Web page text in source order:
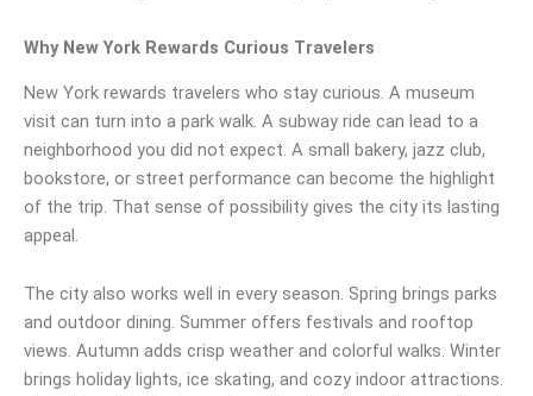
Why New York Rewards Curious Travelers
New York rewards travelers who stay curious. A museum
visit can turn into a park walk. A subway ride can lead to a
neighborhood you did not expect. A small bakery, jazz club,
bookstore, or street performance can become the highlight
of the trip. That sense of possibility gives the city its lasting
appeal.
The city also works well in every season. Spring brings parks
and outdoor dining. Summer offers festivals and rooftop
views. Autumn adds crisp weather and colorful walks. Winter
brings holiday lights, ice skating, and cozy indoor attractions.